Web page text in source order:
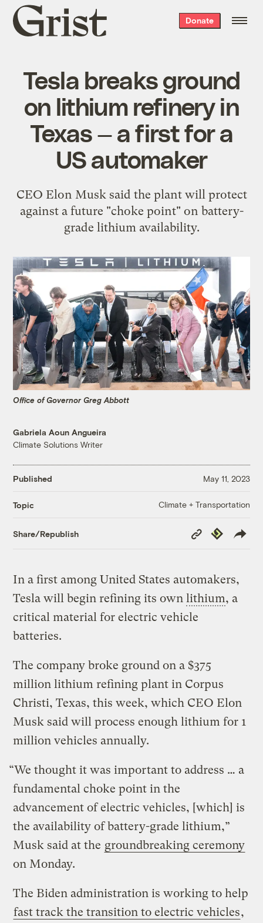
Grist
home
Donate
Tesla breaks ground
on lithium refinery in
Texas — a first for a
US automaker
CEO Elon Musk said the plant will protect
against a future "choke point" on battery-
grade lithium availability.
Office of Governor Greg Abbott
Gabriela Aoun Angueira
Climate Solutions Writer
Published May 11, 2023
Topic Climate + Transportation
Share/Republish
Copy
Link
Republish
In a first among United States automakers,
Tesla will begin refining its ownlithium, a
critical material for electric vehicle
batteries.
The company broke ground on a $375
million lithium refining plant in Corpus
Christi, Texas, this week, which CEO Elon
Musk said will process enough lithium for 1
million vehicles annually.
“We thought it was important to address … a
fundamental choke point in the
advancement of electric vehicles, [which] is
the availability of battery-grade lithium,”
Musk said at the groundbreaking ceremony
on Monday.
The Biden administration is working to help
fast track the transition to electric vehicles,